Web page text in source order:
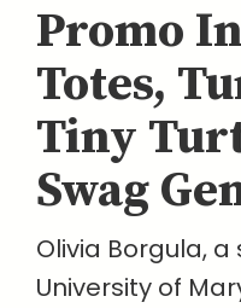
Promo
Totes,
Tiny
Swag
Olivia Borgula,
University of